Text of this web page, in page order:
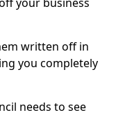
written off in
you completely
needs to see